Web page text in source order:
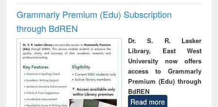
Grammarly Premium (Edu) Subscription
through BdREN
Dr. S. R. Lasker
Library, East West
University now offers
access to Grammarly
Premium (Edu) through
BdREN
Read more